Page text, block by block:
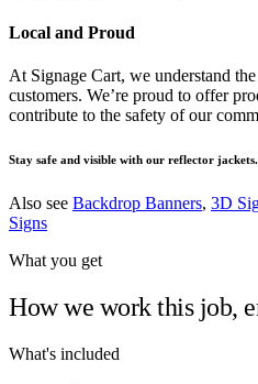
Local and Proud
At Signage Cart, we understand
customers. We’re proud to offer
contribute to the safety of our
Stay safe and visible with our reflector
Also see Backdrop Banners, 3D
Signs
What you get
How we work this job,
What's included